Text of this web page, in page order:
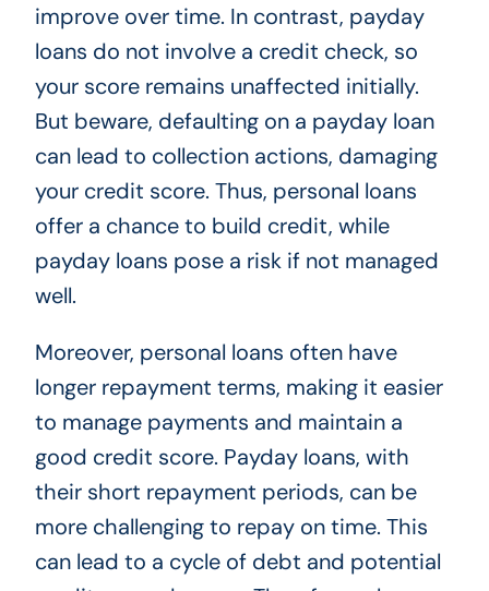
improve over time. In contrast, payday
loans do not involve a credit check, so
your score remains unaffected initially.
But beware, defaulting on a payday loan
can lead to collection actions, damaging
your credit score. Thus, personal loans
offer a chance to build credit, while
payday loans pose a risk if not managed
well.
Moreover, personal loans often have
longer repayment terms, making it easier
to manage payments and maintain a
good credit score. Payday loans, with
their short repayment periods, can be
more challenging to repay on time. This
can lead to a cycle of debt and potential